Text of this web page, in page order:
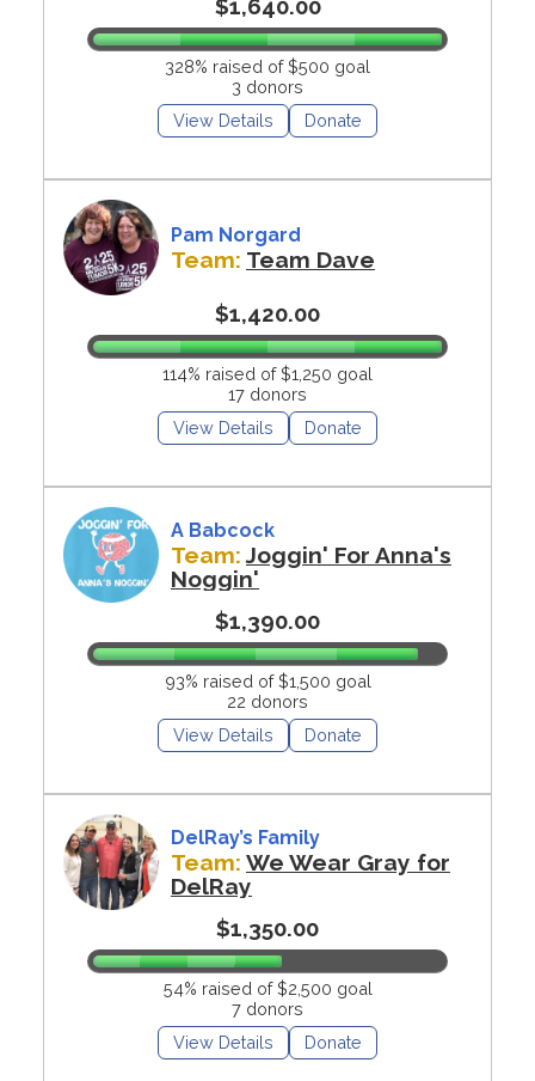
$1,640.00
328% raised of $500 goal
3 donors
View Details
Donate
Pam Norgard
Team: Team Dave
$1,420.00
114% raised of $1,250 goal
17 donors
View Details
Donate
A Babcock
Team:Joggin' For Anna's
Noggin'
$1,390.00
93% raised of $1,500 goal
22 donors
View Details
Donate
DelRay’s Family
Team: We Wear Gray for
DelRay
$1,350.00
54% raised of $2,500 goal
7 donors
View Details
Donate